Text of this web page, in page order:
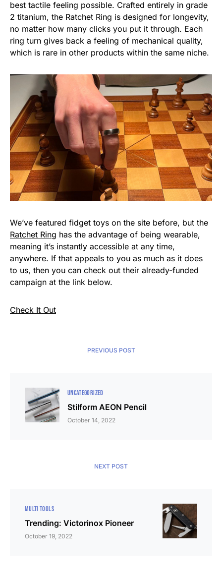
best tactile feeling possible. Crafted entirely in grade
2 titanium, the Ratchet Ring is designed for longevity,
no matter how many clicks you put it through. Each
ring turn gives back a feeling of mechanical quality,
which is rare in other products within the same niche.
We’ve featured fidget toys on the site before, but the
Ratchet Ring has the advantage of being wearable,
meaning it’s instantly accessible at any time,
anywhere. If that appeals to you as much as it does
to us, then you can check out their already-funded
campaign at the link below.
Check It Out
PREVIOUS POST
UNCATEGORIZED
Stilform AEON Pencil
October 14, 2022
NEXT POST
MULTI TOOLS
Trending: Victorinox Pioneer
October 19, 2022